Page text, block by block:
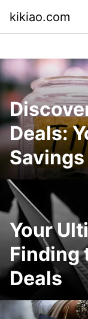
content
kikiao.com
Deals:
Savings
Your
Finding
Deals